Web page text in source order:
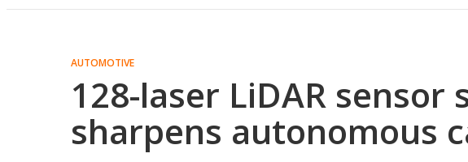
AUTOMOTIVE
128-laser LiDAR sensor
sharpens autonomous